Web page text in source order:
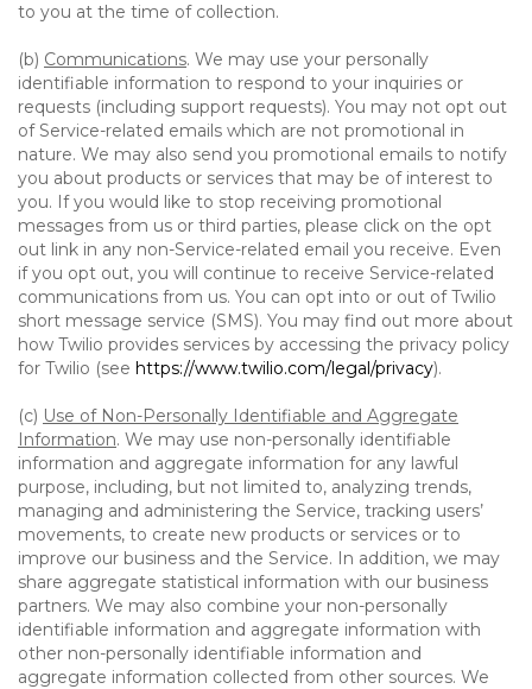
to you at the time of collection.
(b) Communications. We may use your personally
identifiable information to respond to your inquiries or
requests (including support requests). You may not opt out
of Service-related emails which are not promotional in
nature. We may also send you promotional emails to notify
you about products or services that may be of interest to
you. If you would like to stop receiving promotional
messages from us or third parties, please click on the opt
out link in any non-Service-related email you receive. Even
if you opt out, you will continue to receive Service-related
communications from us. You can opt into or out of Twilio
short message service (SMS). You may find out more about
how Twilio provides services by accessing the privacy policy
for Twilio (see https://www.twilio.com/legal/privacy).
(c) Use of Non-Personally Identifiable and Aggregate
Information. We may use non-personally identifiable
information and aggregate information for any lawful
purpose, including, but not limited to, analyzing trends,
managing and administering the Service, tracking users’
movements, to create new products or services or to
improve our business and the Service. In addition, we may
share aggregate statistical information with our business
partners. We may also combine your non-personally
identifiable information and aggregate information with
other non-personally identifiable information and
aggregate information collected from other sources. We